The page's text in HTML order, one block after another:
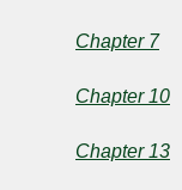
Her
Club
Chapter 7
Chapter 10
Chapter 13